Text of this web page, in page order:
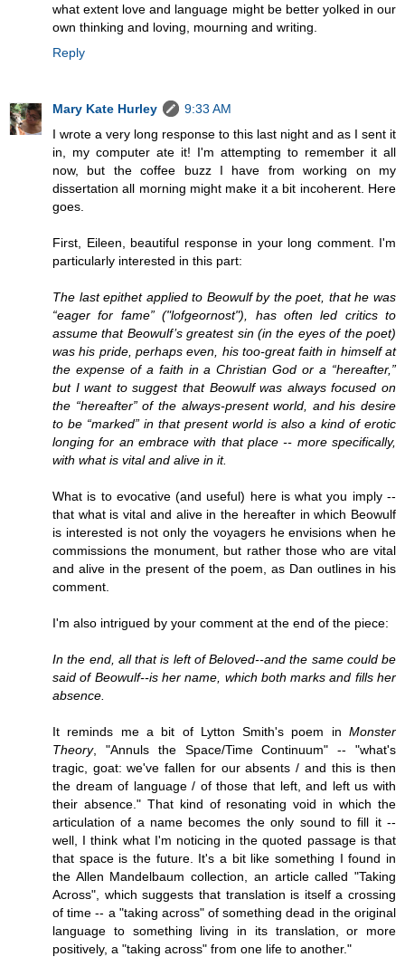
what extent love and language might be better yolked in our
own thinking and loving, mourning and writing.
Reply
Mary Kate Hurley
9:33 AM
I wrote a very long response to this last night and as I sent it
in, my computer ate it! I'm attempting to remember it all
now, but the coffee buzz I have from working on my
dissertation all morning might make it a bit incoherent. Here
goes.
First, Eileen, beautiful response in your long comment. I'm
particularly interested in this part:
The last epithet applied to Beowulf by the poet, that he was
“eager for fame” ("lofgeornost"), has often led critics to
assume that Beowulf’s greatest sin (in the eyes of the poet)
was his pride, perhaps even, his too-great faith in himself at
the expense of a faith in a Christian God or a “hereafter,”
but I want to suggest that Beowulf was always focused on
the “hereafter” of the always-present world, and his desire
to be “marked” in that present world is also a kind of erotic
longing for an embrace with that place -- more specifically,
with what is vital and alive in it.
What is to evocative (and useful) here is what you imply --
that what is vital and alive in the hereafter in which Beowulf
is interested is not only the voyagers he envisions when he
commissions the monument, but rather those who are vital
and alive in the present of the poem, as Dan outlines in his
comment.
I'm also intrigued by your comment at the end of the piece:
In the end, all that is left of Beloved--and the same could be
said of Beowulf--is her name, which both marks and fills her
absence.
It reminds me a bit of Lytton Smith's poem in Monster
Theory, "Annuls the Space/Time Continuum" -- "what's
tragic, goat: we've fallen for our absents / and this is then
the dream of language / of those that left, and left us with
their absence." That kind of resonating void in which the
articulation of a name becomes the only sound to fill it --
well, I think what I'm noticing in the quoted passage is that
that space is the future. It's a bit like something I found in
the Allen Mandelbaum collection, an article called "Taking
Across", which suggests that translation is itself a crossing
of time -- a "taking across" of something dead in the original
language to something living in its translation, or more
positively, a "taking across" from one life to another."